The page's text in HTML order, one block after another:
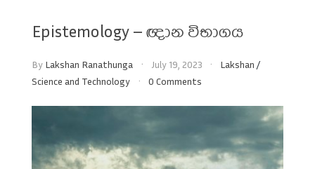
Epistemology – ඥාන විභාගය
By Lakshan Ranathunga July 19, 2023 Lakshan /
Science and Technology
0 Comments